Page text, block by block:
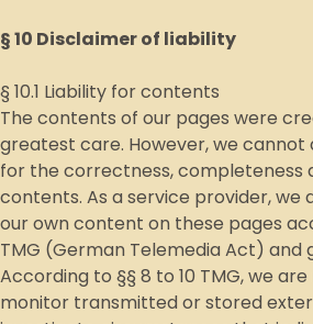
§ 10 Disclaimer of liability
§ 10.1 Liability for contents
The contents of our pages were
greatest care. However, we cannot
for the correctness, completeness
contents. As a service provider, we
our own content on these pages
TMG (German Telemedia Act) and
According to §§ 8 to 10 TMG, we
monitor transmitted or stored